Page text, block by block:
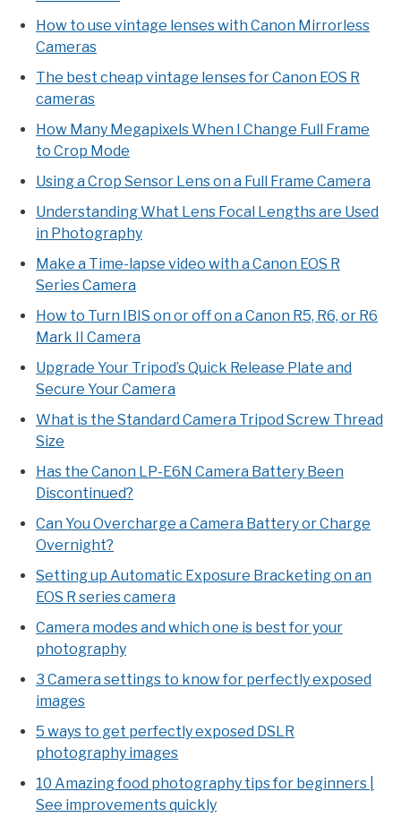
How to use vintage lenses with Canon Mirrorless
Cameras
The best cheap vintage lenses for Canon EOS R
cameras
How Many Megapixels When I Change Full Frame
to Crop Mode
Using a Crop Sensor Lens on a Full Frame Camera
Understanding What Lens Focal Lengths are Used
in Photography
Make a Time-lapse video with a Canon EOS R
Series Camera
How to Turn IBIS on or off on a Canon R5, R6, or R6
Mark II Camera
Upgrade Your Tripod’s Quick Release Plate and
Secure Your Camera
What is the Standard Camera Tripod Screw Thread
Size
Has the Canon LP-E6N Camera Battery Been
Discontinued?
Can You Overcharge a Camera Battery or Charge
Overnight?
Setting up Automatic Exposure Bracketing on an
EOS R series camera
Camera modes and which one is best for your
photography
3 Camera settings to know for perfectly exposed
images
5 ways to get perfectly exposed DSLR
photography images
10 Amazing food photography tips for beginners |
See improvements quickly